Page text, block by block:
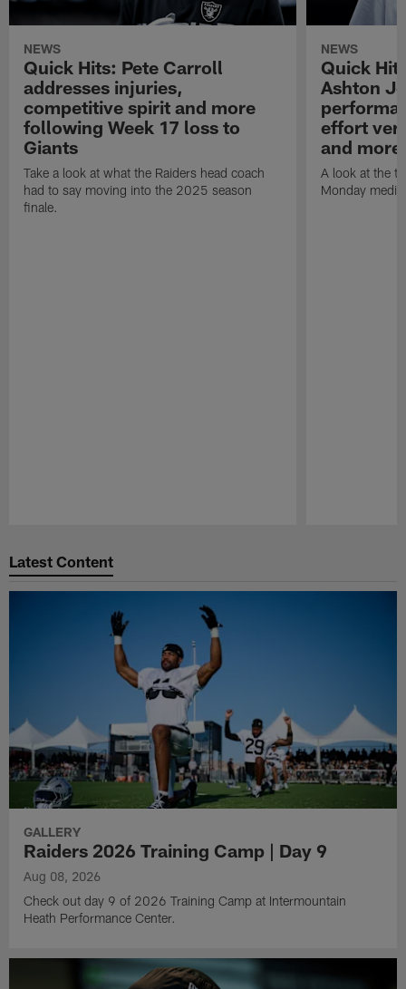
NEWS
Quick Hits: Pete Carroll
addresses injuries,
competitive spirit and more
following Week 17 loss to
Giants
Take a look at what the Raiders head coach
had to say moving into the 2025 season
finale.
NEWS
Quick
Ashton
effort
and more
A look at the
Monday
Latest Content
GALLERY
Raiders 2026 Training Camp | Day 9
Aug 08, 2026
Check out day 9 of 2026 Training Camp at Intermountain
Heath Performance Center.